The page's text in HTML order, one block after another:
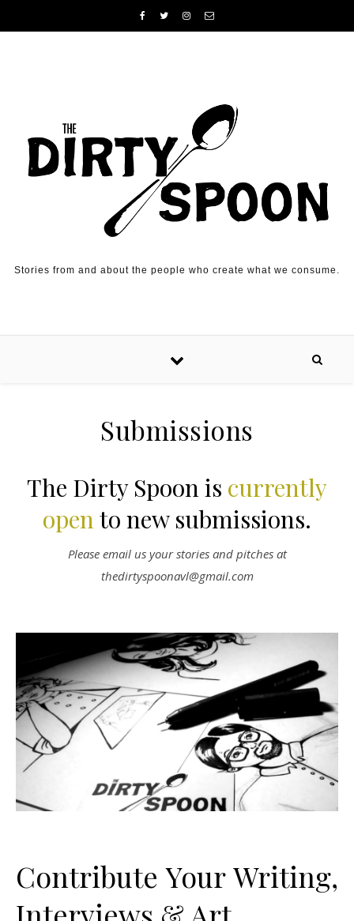
Stories from and about the people who create what we consume.
Submissions
The Dirty Spoon is currently
opento new submissions.
Please email us your stories and pitches at
thedirtyspoonavl@gmail.com
Contribute Your Writing,